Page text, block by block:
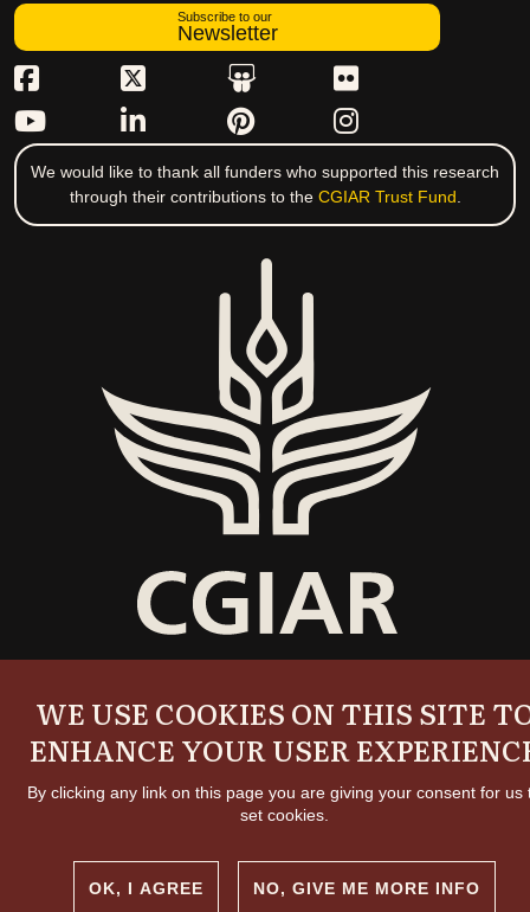
Subscribe to our
Newsletter
We would like to thank all funders who supported this research
through their contributions to the CGIAR Trust Fund.
© 2026 International Livestock Research Institute
Creative commons
WE USE COOKIES ON THIS SITE
ENHANCE YOUR USER
By clicking any link on this page you are giving your consent for us
set cookies.
OK, I AGREE NO, GIVE ME MORE INFO